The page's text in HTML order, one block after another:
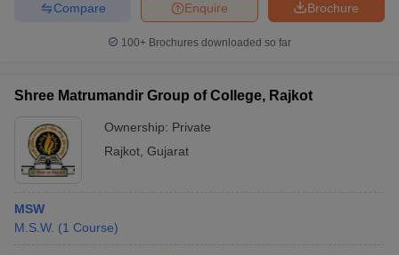
Brochure
Enquire
Compare
100+ Brochures downloaded so far
Shree Matrumandir Group of College, Rajkot
Ownership: Private
Rajkot Gujarat
MSW
M.S.W. (1 Course)